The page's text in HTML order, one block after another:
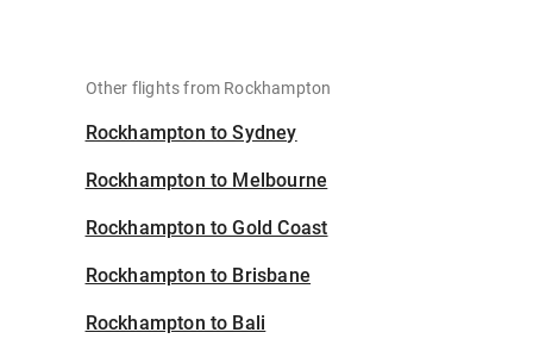
Other flights from Rockhampton
Rockhampton to Sydney
Rockhampton to Melbourne
Rockhampton to Gold Coast
Rockhampton to Brisbane
Rockhampton to Bali